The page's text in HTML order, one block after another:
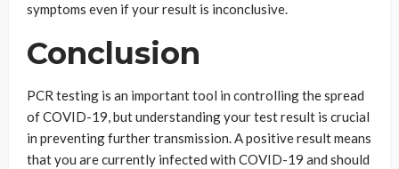
symptoms even if your result is inconclusive.
Conclusion
PCR testing is an important tool in controlling the spread
of COVID-19, but understanding your test result is crucial
in preventing further transmission. A positive result means
that you are currently infected with COVID-19 and should